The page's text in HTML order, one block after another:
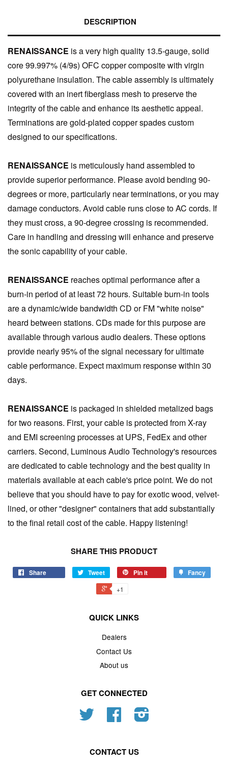
DESCRIPTION
RENAISSANCE is a very high quality 13.5-gauge, solid
core 99.997% (4/9s) OFC copper composite with virgin
polyurethane insulation. The cable assembly is ultimately
covered with an inert fiberglass mesh to preserve the
integrity of the cable and enhance its aesthetic appeal.
Terminations are gold-plated copper spades custom
designed to our specifications.
RENAISSANCE is meticulously hand assembled to
provide superior performance. Please avoid bending 90-
degrees or more, particularly near terminations, or you may
damage conductors. Avoid cable runs close to AC cords. If
they must cross, a 90-degree crossing is recommended.
Care in handling and dressing will enhance and preserve
the sonic capability of your cable.
RENAISSANCE reaches optimal performance after a
burn-in period of at least 72 hours. Suitable burn-in tools
are a dynamic/wide bandwidth CD or FM "white noise"
heard between stations. CDs made for this purpose are
available through various audio dealers. These options
provide nearly 95% of the signal necessary for ultimate
cable performance. Expect maximum response within 30
days.
RENAISSANCE is packaged in shielded metalized bags
for two reasons. First, your cable is protected from X-ray
and EMI screening processes at UPS, FedEx and other
carriers. Second, Luminous Audio Technology's resources
are dedicated to cable technology and the best quality in
materials available at each cable's price point. We do not
believe that you should have to pay for exotic wood, velvet-
lined, or other "designer" containers that add substantially
to the final retail cost of the cable. Happy listening!
SHARE THIS PRODUCT
Share Tweet Pin it Fancy
+1
QUICK LINKS
Dealers
Contact Us
About us
GET CONNECTED
Twitter Facebook
CONTACT US